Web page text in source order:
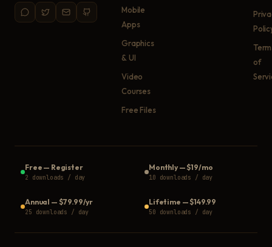
Mobile
Apps
Graphics
& UI
Video
Courses
Free Files
of
Free — Register
2 downloads / day
Monthly—$19/mo
10 downloads / day
Annual — $79.99/yr
25 downloads / day
Lifetime —$149.99
50 downloads / day